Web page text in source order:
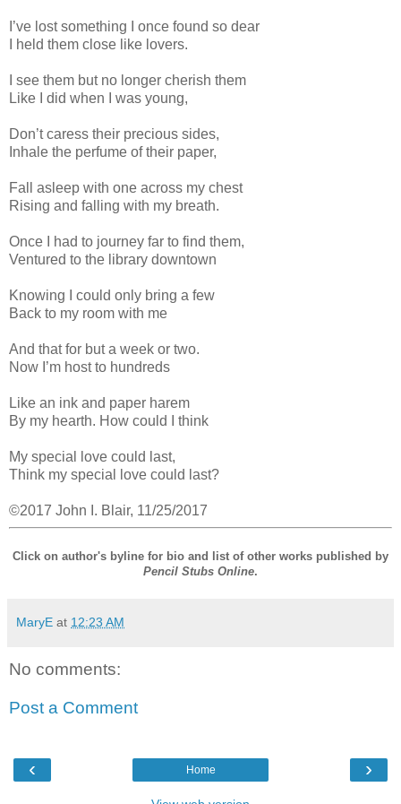
I’ve lost something I once found so dear
I held them close like lovers.
I see them but no longer cherish them
Like I did when I was young,
Don’t caress their precious sides,
Inhale the perfume of their paper,
Fall asleep with one across my chest
Rising and falling with my breath.
Once I had to journey far to find them,
Ventured to the library downtown
Knowing I could only bring a few
Back to my room with me
And that for but a week or two.
Now I’m host to hundreds
Like an ink and paper harem
By my hearth. How could I think
My special love could last,
Think my special love could last?
©2017 John I. Blair, 11/25/2017
Click on author's byline for bio and list of other works published by
Pencil Stubs Online.
MaryE at 12:23 AM
No comments:
Post a Comment
‹ ›
Home